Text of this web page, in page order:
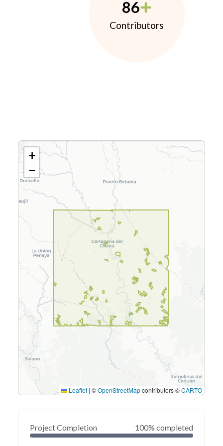
86
Contributors
+
−
Leaflet | ©OpenStreetMapcontributors ©CARTO
Project Completion 100% completed